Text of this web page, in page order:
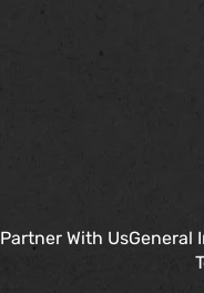
Partner With UsGeneral